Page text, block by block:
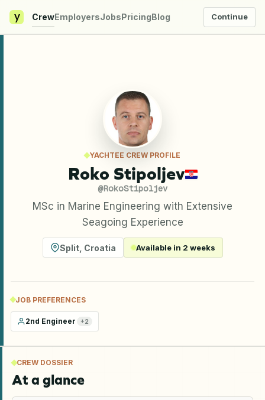
y CrewEmployersJobsPricingBlog Continue
YACHTEE CREW PROFILE
Roko Stipoljev
@RokoStipoljev
MSc in Marine Engineering with Extensive
Seagoing Experience
Split, Croatia Available in 2 weeks
JOB PREFERENCES
2nd Engineer +2
CREW DOSSIER
At a glance